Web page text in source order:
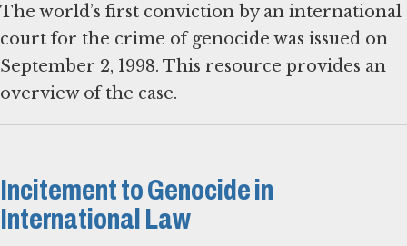
The world’s first conviction by an international
court for the crime of genocide was issued on
September 2, 1998. This resource provides an
overview of the case.
Incitement to Genocide in
International Law